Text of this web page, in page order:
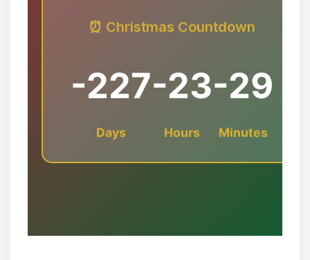
⏰ Christmas Countdown
-227
Days
-23
Hours
-29
Minutes